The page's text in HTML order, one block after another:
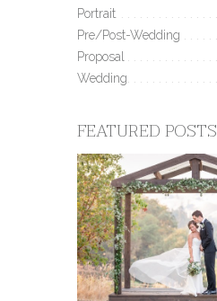
Portrait
Pre/Post-Wedding
Proposal
Wedding
FEATURED POSTS